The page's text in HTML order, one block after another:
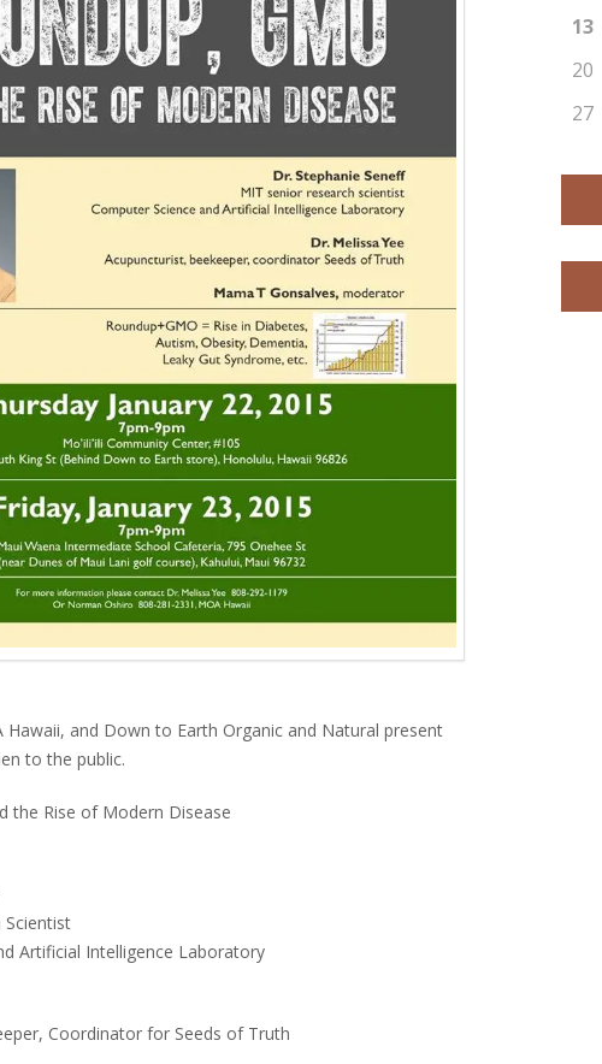
Hawaii, and Down to Earth Organic and Natural present
to the public.
the Rise of Modern Disease
Scientist
Artificial Intelligence Laboratory
Coordinator for Seeds of Truth
13
20
27